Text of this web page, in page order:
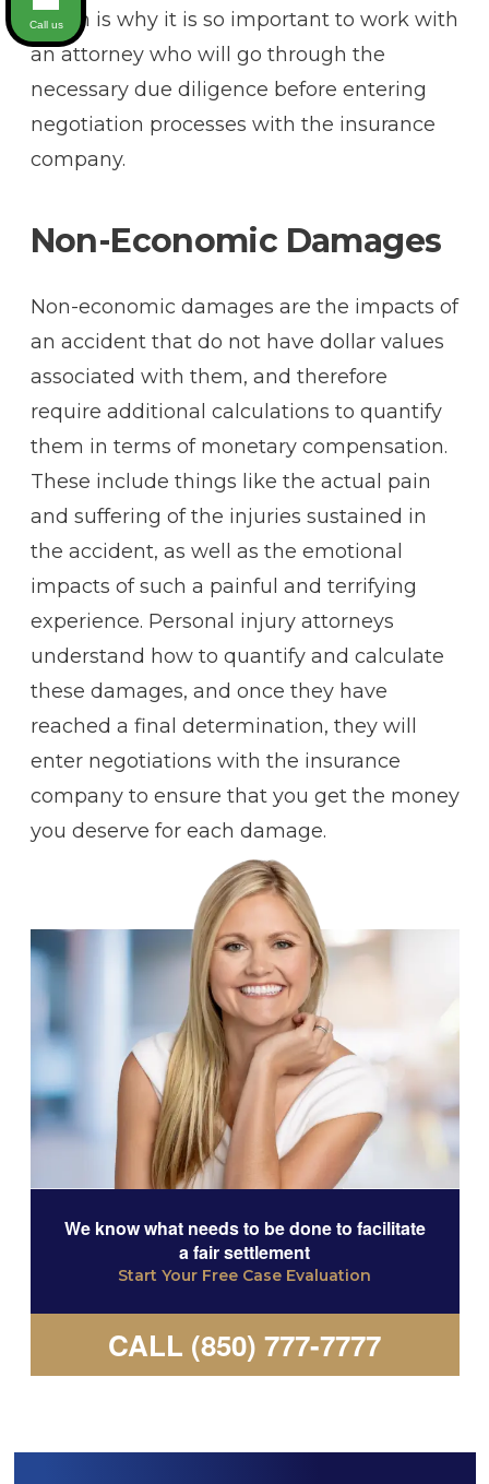
which is why it is so important to work with
an attorney who will go through the
necessary due diligence before entering
negotiation processes with the insurance
company.
Non-Economic Damages
Non-economic damages are the impacts of
an accident that do not have dollar values
associated with them, and therefore
require additional calculations to quantify
them in terms of monetary compensation.
These include things like the actual pain
and suffering of the injuries sustained in
the accident, as well as the emotional
impacts of such a painful and terrifying
experience. Personal injury attorneys
understand how to quantify and calculate
these damages, and once they have
reached a final determination, they will
enter negotiations with the insurance
company to ensure that you get the money
you deserve for each damage.
We know what needs to be done to facilitate
a fair settlement
Start Your Free Case Evaluation
CALL (850) 777-7777
Call us